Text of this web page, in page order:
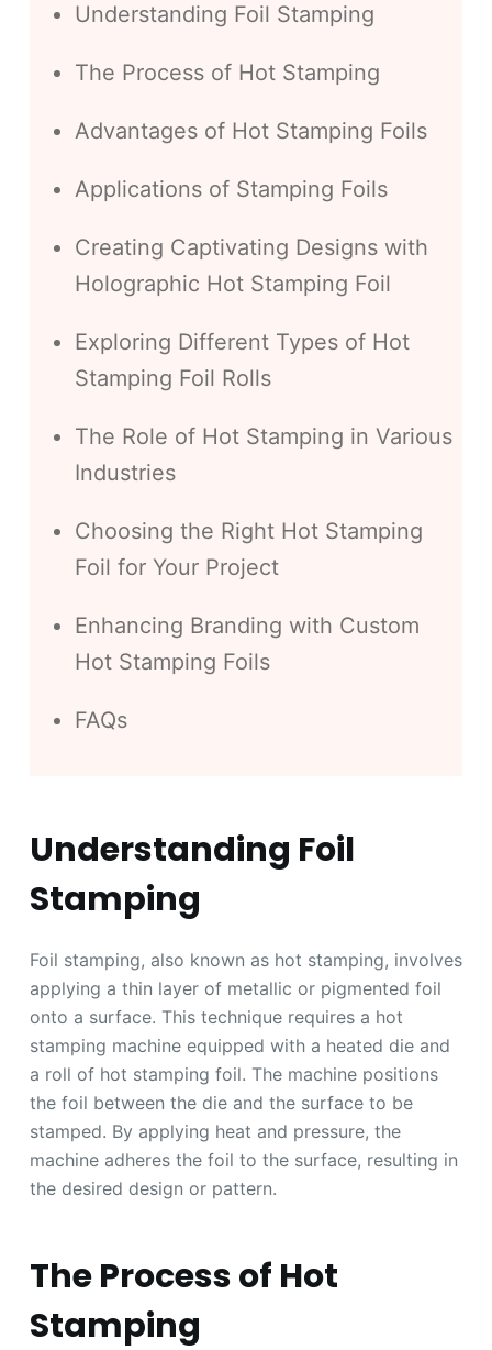
Understanding Foil Stamping
The Process of Hot Stamping
Advantages of Hot Stamping Foils
Applications of Stamping Foils
Creating Captivating Designs with
Holographic Hot Stamping Foil
Exploring Different Types of Hot
Stamping Foil Rolls
The Role of Hot Stamping in Various
Industries
Choosing the Right Hot Stamping
Foil for Your Project
Enhancing Branding with Custom
Hot Stamping Foils
FAQs
Understanding Foil
Stamping
Foil stamping, also known as hot stamping, involves
applying a thin layer of metallic or pigmented foil
onto a surface. This technique requires a hot
stamping machine equipped with a heated die and
a roll of hot stamping foil. The machine positions
the foil between the die and the surface to be
stamped. By applying heat and pressure, the
machine adheres the foil to the surface, resulting in
the desired design or pattern.
The Process of Hot
Stamping